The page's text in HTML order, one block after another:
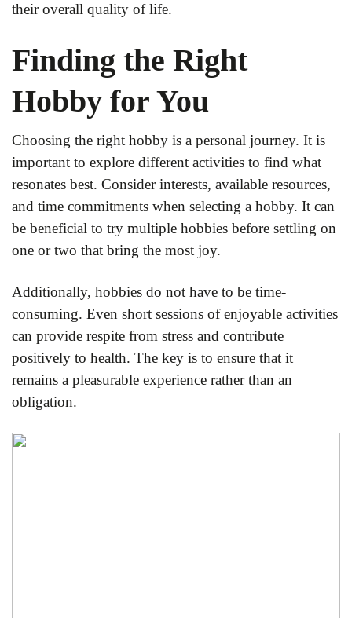
their overall quality of life.
Finding the Right
Hobby for You
Choosing the right hobby is a personal journey. It is
important to explore different activities to find what
resonates best. Consider interests, available resources,
and time commitments when selecting a hobby. It can
be beneficial to try multiple hobbies before settling on
one or two that bring the most joy.
Additionally, hobbies do not have to be time-
consuming. Even short sessions of enjoyable activities
can provide respite from stress and contribute
positively to health. The key is to ensure that it
remains a pleasurable experience rather than an
obligation.